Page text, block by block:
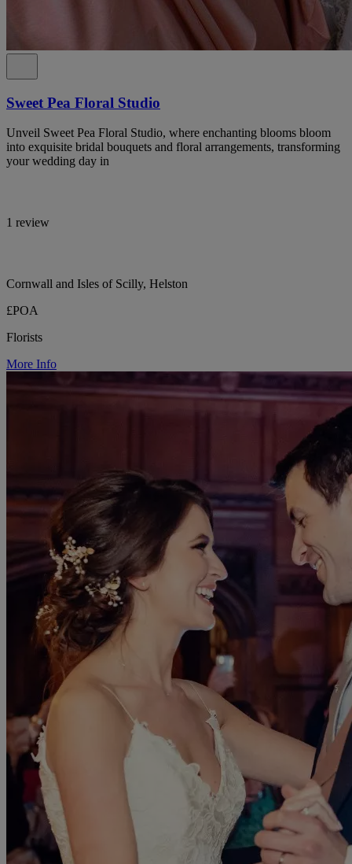
Sweet Pea Floral Studio
Unveil Sweet Pea Floral Studio, where enchanting blooms bloom
into exquisite bridal bouquets and floral arrangements, transforming
your wedding day in
1 review
Cornwall and Isles of Scilly, Helston
£POA
Florists
More Info